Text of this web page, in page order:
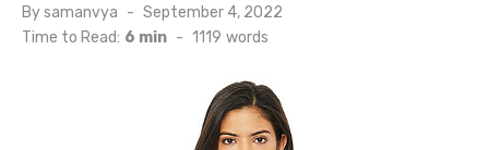
Bysamanvya
Posted
on
September 4, 2022
Time to Read: 6 min - 1119 words